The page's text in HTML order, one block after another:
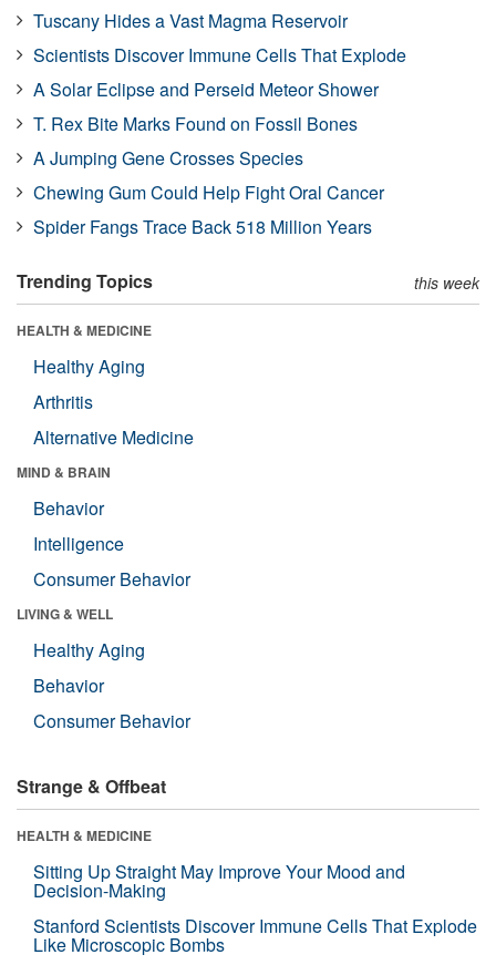
Tuscany Hides a Vast Magma Reservoir
Scientists Discover Immune Cells That Explode
A Solar Eclipse and Perseid Meteor Shower
T. Rex Bite Marks Found on Fossil Bones
A Jumping Gene Crosses Species
Chewing Gum Could Help Fight Oral Cancer
Spider Fangs Trace Back 518 Million Years
Trending Topics this week
HEALTH & MEDICINE
Healthy Aging
Arthritis
Alternative Medicine
MIND & BRAIN
Behavior
Intelligence
Consumer Behavior
LIVING & WELL
Healthy Aging
Behavior
Consumer Behavior
Strange & Offbeat
HEALTH & MEDICINE
Sitting Up Straight May Improve Your Mood and
Decision-Making
Stanford Scientists Discover Immune Cells That Explode
Like Microscopic Bombs